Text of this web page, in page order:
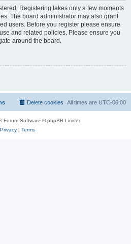
Registering takes only a few moments
The board administrator may also grant
users. Before you register please ensure
and related policies. Please ensure you
around the board.
All times are UTC-06:00
Delete cookies
Forum Software © phpBB Limited
Privacy| Terms